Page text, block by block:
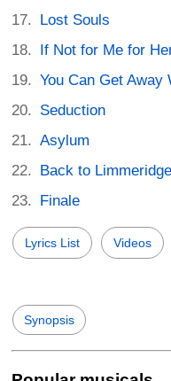
Lost Souls
If Not for Me for
You Can Get Away
Seduction
Asylum
Back to Limmeridge
Finale
Lyrics List Videos
Synopsis